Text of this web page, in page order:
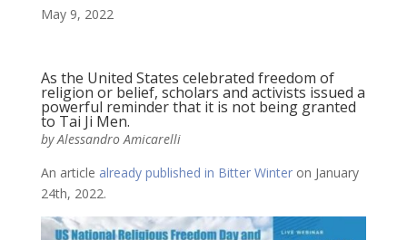
May 9, 2022
As the United States celebrated freedom of
religion or belief, scholars and activists issued a
powerful reminder that it is not being granted
to Tai Ji Men.
by Alessandro Amicarelli
An article already published in Bitter Winteron January
24th, 2022.